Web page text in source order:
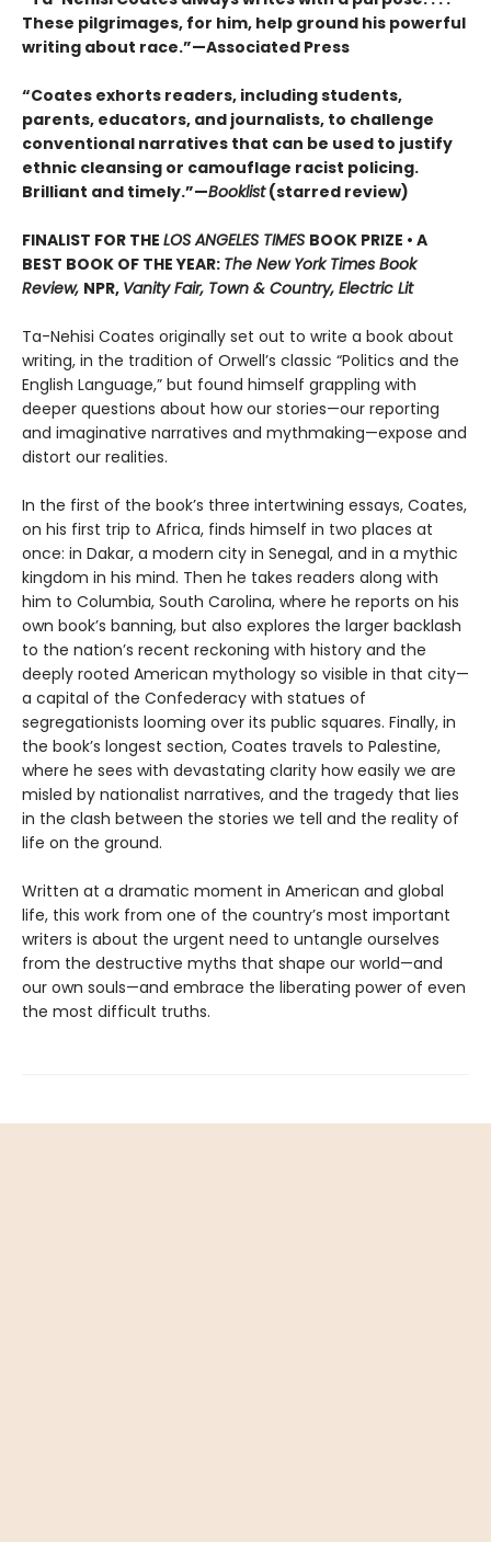
These pilgrimages, for him, help ground his powerful
writing about race.”—Associated Press
“Coates exhorts readers, including students,
parents, educators, and journalists, to challenge
conventional narratives that can be used to justify
ethnic cleansing or camouflage racist policing.
Brilliant and timely.”—Booklist(starred review)
FINALIST FOR THE LOS ANGELES TIMES BOOK PRIZE • A
BEST BOOK OF THE YEAR: The New York Times Book
Review, NPR, Vanity Fair, Town & Country, Electric Lit
Ta-Nehisi Coates originally set out to write a book about
writing, in the tradition of Orwell’s classic “Politics and the
English Language,” but found himself grappling with
deeper questions about how our stories—our reporting
and imaginative narratives and mythmaking—expose and
distort our realities.
In the first of the book’s three intertwining essays, Coates,
on his first trip to Africa, finds himself in two places at
once: in Dakar, a modern city in Senegal, and in a mythic
kingdom in his mind. Then he takes readers along with
him to Columbia, South Carolina, where he reports on his
own book’s banning, but also explores the larger backlash
to the nation’s recent reckoning with history and the
deeply rooted American mythology so visible in that city—
a capital of the Confederacy with statues of
segregationists looming over its public squares. Finally, in
the book’s longest section, Coates travels to Palestine,
where he sees with devastating clarity how easily we are
misled by nationalist narratives, and the tragedy that lies
in the clash between the stories we tell and the reality of
life on the ground.
Written at a dramatic moment in American and global
life, this work from one of the country’s most important
writers is about the urgent need to untangle ourselves
from the destructive myths that shape our world—and
our own souls—and embrace the liberating power of even
the most difficult truths.